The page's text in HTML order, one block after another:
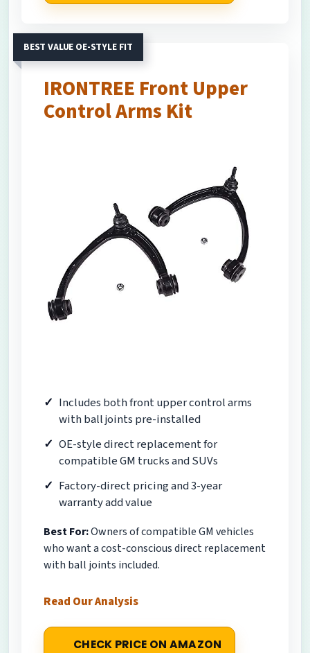
BEST VALUE OE-STYLE FIT
IRONTREE Front Upper
Control Arms Kit
Includes both front upper control arms
with ball joints pre-installed
OE-style direct replacement for
compatible GM trucks and SUVs
Factory-direct pricing and 3-year
warranty add value
Best For:Owners of compatible GM vehicles
who want a cost-conscious direct replacement
with ball joints included.
Read Our Analysis
CHECK PRICE ON AMAZON